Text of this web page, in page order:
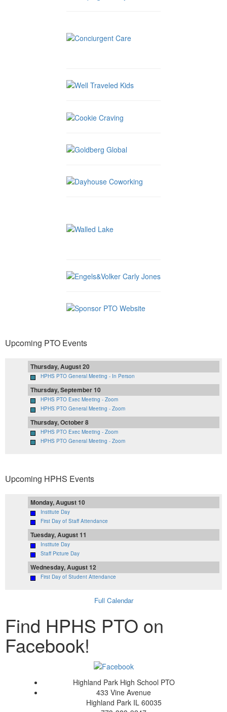
Upcoming PTO Events
Thursday, August 20
HPHS PTO General Meeting - In Person
Thursday, September 10
HPHS PTO Exec Meeting - Zoom
HPHS PTO General Meeting - Zoom
Thursday, October 8
HPHS PTO Exec Meeting - Zoom
HPHS PTO General Meeting - Zoom
Upcoming HPHS Events
Monday, August 10
Institute Day
First Day of Staff Attendance
Tuesday, August 11
Institute Day
Staff Picture Day
Wednesday, August 12
First Day of Student Attendance
Full Calendar
Find HPHS PTO on
Facebook!
Highland Park High School PTO
433 Vine Avenue
Highland Park IL 60035